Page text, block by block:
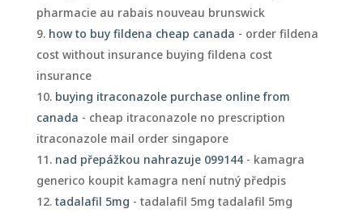
pharmacie au rabais nouveau brunswick
how to buy fildena cheap canada - order fildena
cost without insurance buying fildena cost
insurance
buying itraconazole purchase online from
canada - cheap itraconazole no prescription
itraconazole mail order singapore
nad přepážkou nahrazuje 099144- kamagra
generico koupit kamagra není nutný předpis
tadalafil 5mg - tadalafil 5mg tadalafil 5mg